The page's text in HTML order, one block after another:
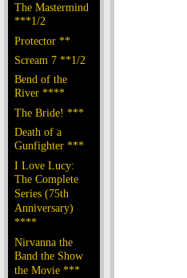
The Mastermind
***1/2
Protector **
Scream 7 **1/2
Bend of the
River ****
The Bride! ***
Death of a
Gunfighter ***
I Love Lucy:
The Complete
Series (75th
Anniversary)
****
Nirvanna the
Band the Show
the Movie ***